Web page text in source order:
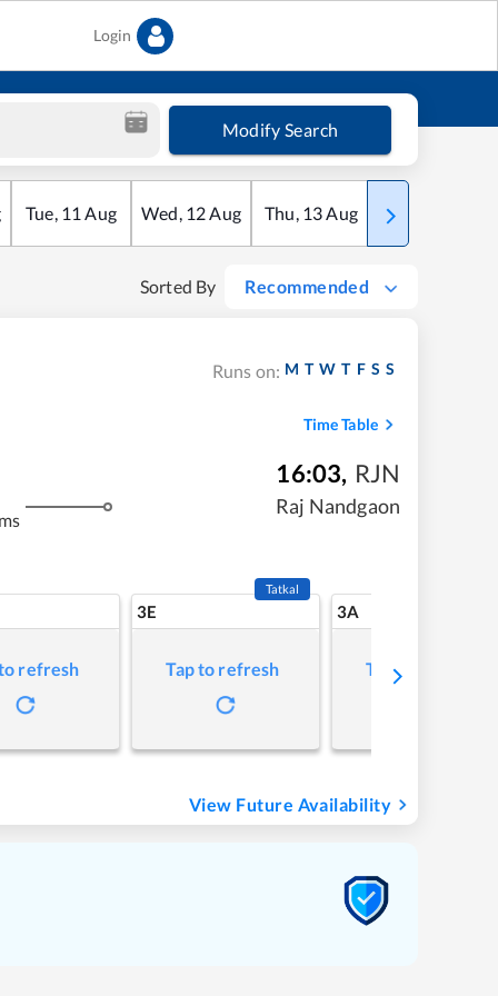
Login
Modify Search
Tue, 11 Aug Wed, 12Aug Thu, 13Aug Fri
Sorted By Recommended
Runs on: M T W T F S S
Time Table
16:03, RJN
Raj Nandgaon
refresh
3E
Tatkal
Tap to refresh
3A
Tap to refresh
View Future Availability